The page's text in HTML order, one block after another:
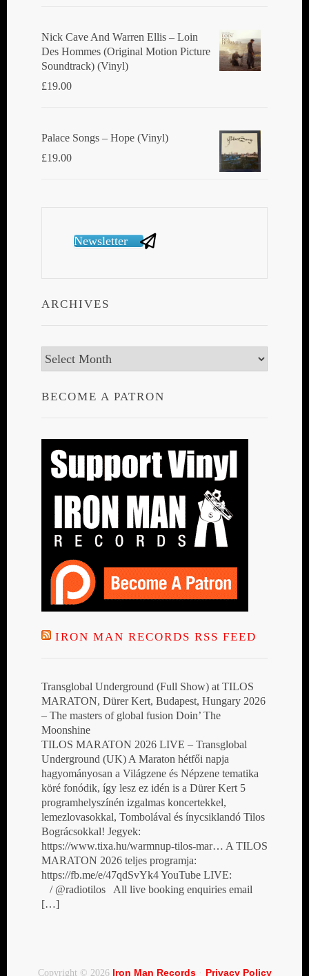
Nick Cave And Warren Ellis ‎– Loin
Des Hommes (Original Motion Picture
Soundtrack) (Vinyl)
£19.00
Palace Songs ‎– Hope (Vinyl)
£19.00
Newsletter
ARCHIVES
Archives
BECOME A PATRON
IRON MAN RECORDS RSS FEED
Transglobal Underground (Full Show) at TILOS
MARATON, Dürer Kert, Budapest, Hungary 2026
– The masters of global fusion Doin’ The
Moonshine
TILOS MARATON 2026 LIVE – Transglobal
Underground (UK) A Maraton hétfői napja
hagyományosan a Világzene és Népzene tematika
köré fonódik, így lesz ez idén is a Dürer Kert 5
programhelyszínén izgalmas koncertekkel,
lemezlovasokkal, Tombolával és ínycsiklandó Tilos
Bográcsokkal! Jegyek:
https://www.tixa.hu/warmnup-tilos-mar… A TILOS
MARATON 2026 teljes programja:
https://fb.me/e/47qdSvYk4 YouTube LIVE:
/ @radiotilos All live booking enquiries email
[…]
Copyright © 2026 Iron Man Records· Privacy Policy